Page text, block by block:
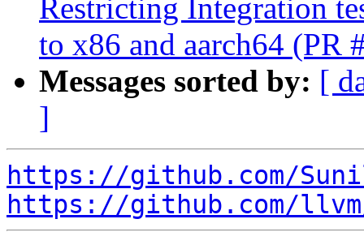
Restricting Integration
to x86 and aarch64 (PR
Messages sorted by: [
]
https://github.com/
https://github.com/